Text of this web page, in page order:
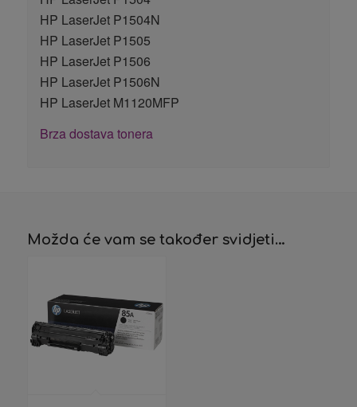
HP LaserJet P1504N
HP LaserJet P1505
HP LaserJet P1506
HP LaserJet P1506N
HP LaserJet M1120MFP
Brza dostava tonera
Možda će vam se također svidjeti…